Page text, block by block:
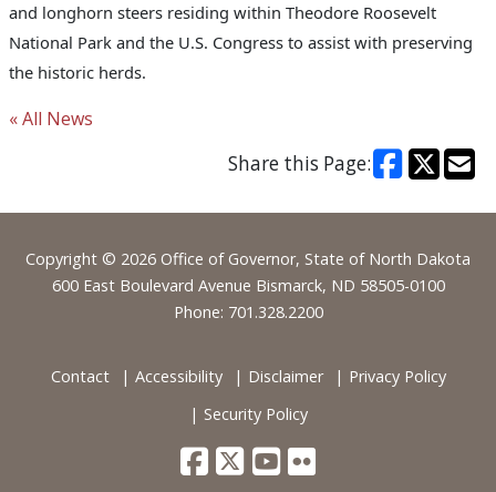
and longhorn steers residing within Theodore Roosevelt
National Park and the U.S. Congress to assist with preserving
the historic herds.
« All News
Share this Page:
Footer
Copyright © 2026 Office of Governor, State of North Dakota
600 East Boulevard Avenue Bismarck, ND 58505-0100
Phone: 701.328.2200
Contact Accessibility Disclaimer
Privacy Policy
Security Policy